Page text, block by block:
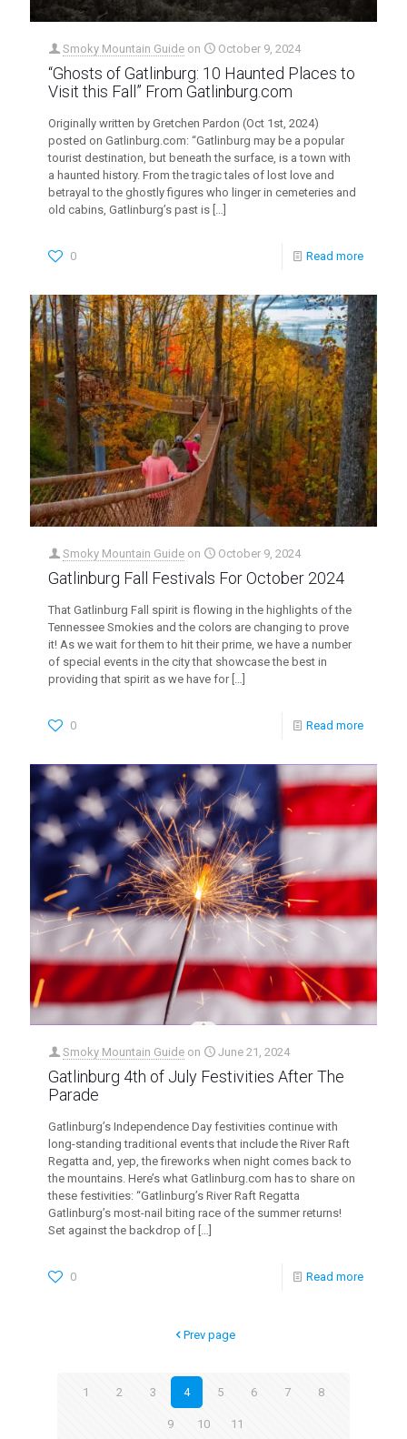
Smoky Mountain Guide on October 9, 2024
“Ghosts of Gatlinburg: 10 Haunted Places to
Visit this Fall” From Gatlinburg.com
Originally written by Gretchen Pardon (Oct 1st, 2024)
posted on Gatlinburg.com: “Gatlinburg may be a popular
tourist destination, but beneath the surface, is a town with
a haunted history. From the tragic tales of lost love and
betrayal to the ghostly figures who linger in cemeteries and
old cabins, Gatlinburg’s past is […]
0 Read more
Smoky Mountain Guide on October 9, 2024
Gatlinburg Fall Festivals For October 2024
That Gatlinburg Fall spirit is flowing in the highlights of the
Tennessee Smokies and the colors are changing to prove
it! As we wait for them to hit their prime, we have a number
of special events in the city that showcase the best in
providing that spirit as we have for[…]
0 Read more
Smoky Mountain Guide on June 21, 2024
Gatlinburg 4th of July Festivities After The
Parade
Gatlinburg’s Independence Day festivities continue with
long-standing traditional events that include the River Raft
Regatta and, yep, the fireworks when night comes back to
the mountains. Here’s what Gatlinburg.com has to share on
these festivities: “Gatlinburg’s River Raft Regatta
Gatlinburg’s most-nail biting race of the summer returns!
Set against the backdrop of […]
0 Read more
Prev page
1 2 3 4 5 6 7 8
9 10 11